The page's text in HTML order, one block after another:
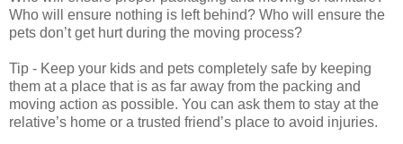
Who will ensure nothing is left behind? Who will ensure the
pets don’t get hurt during the moving process?
Tip - Keep your kids and pets completely safe by keeping
them at a place that is as far away from the packing and
moving action as possible. You can ask them to stay at the
relative’s home or a trusted friend’s place to avoid injuries.